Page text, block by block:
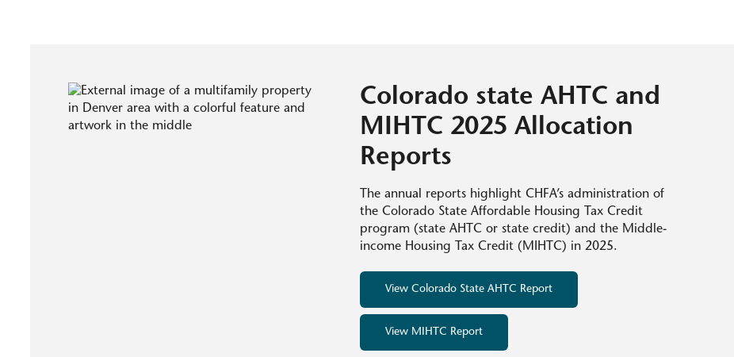
Colorado state AHTC and
MIHTC 2025 Allocation
Reports
The annual reports highlight CHFA’s administration of
the Colorado State Affordable Housing Tax Credit
program (state AHTC or state credit) and the Middle-
income Housing Tax Credit (MIHTC) in 2025.
View Colorado State AHTC Report
View MIHTC Report